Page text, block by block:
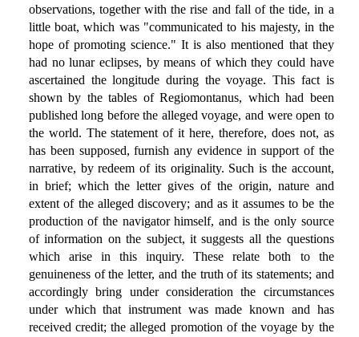
observations, together with the rise and fall of the tide, in a
little boat, which was "communicated to his majesty, in the
hope of promoting science." It is also mentioned that they
had no lunar eclipses, by means of which they could have
ascertained the longitude during the voyage. This fact is
shown by the tables of Regiomontanus, which had been
published long before the alleged voyage, and were open to
the world. The statement of it here, therefore, does not, as
has been supposed, furnish any evidence in support of the
narrative, by redeem of its originality. Such is the account,
in brief; which the letter gives of the origin, nature and
extent of the alleged discovery; and as it assumes to be the
production of the navigator himself, and is the only source
of information on the subject, it suggests all the questions
which arise in this inquiry. These relate both to the
genuineness of the letter, and the truth of its statements; and
accordingly bring under consideration the circumstances
under which that instrument was made known and has
received credit; the alleged promotion of the voyage by the